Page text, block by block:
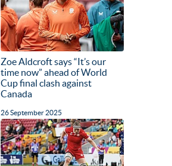
Zoe Aldcroft says “It’s our
time now” ahead of World
Cup final clash against
Canada
26 September 2025